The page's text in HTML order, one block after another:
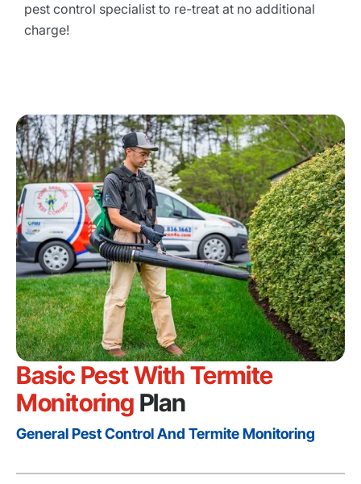
pest control specialist to re-treat at no additional
charge!
Basic Pest With Termite
Monitoring Plan
General Pest Control And Termite Monitoring